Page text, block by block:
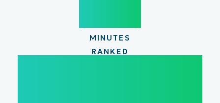
MINUTES
RANKED